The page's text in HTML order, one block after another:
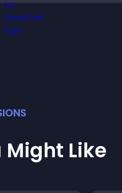
keeps visitors aware of
their position.
S
Might Like